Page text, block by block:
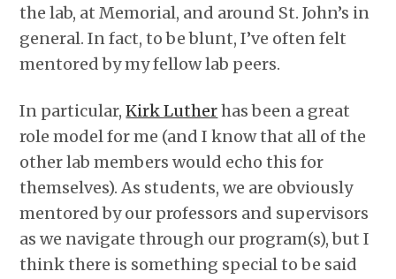
the lab, at Memorial, and around St. John’s in
general. In fact, to be blunt, I’ve often felt
mentored by my fellow lab peers.
In particular,Kirk Lutherhas been a great
role model for me (and I know that all of the
other lab members would echo this for
themselves). As students, we are obviously
mentored by our professors and supervisors
as we navigate through our program(s), but I
think there is something special to be said